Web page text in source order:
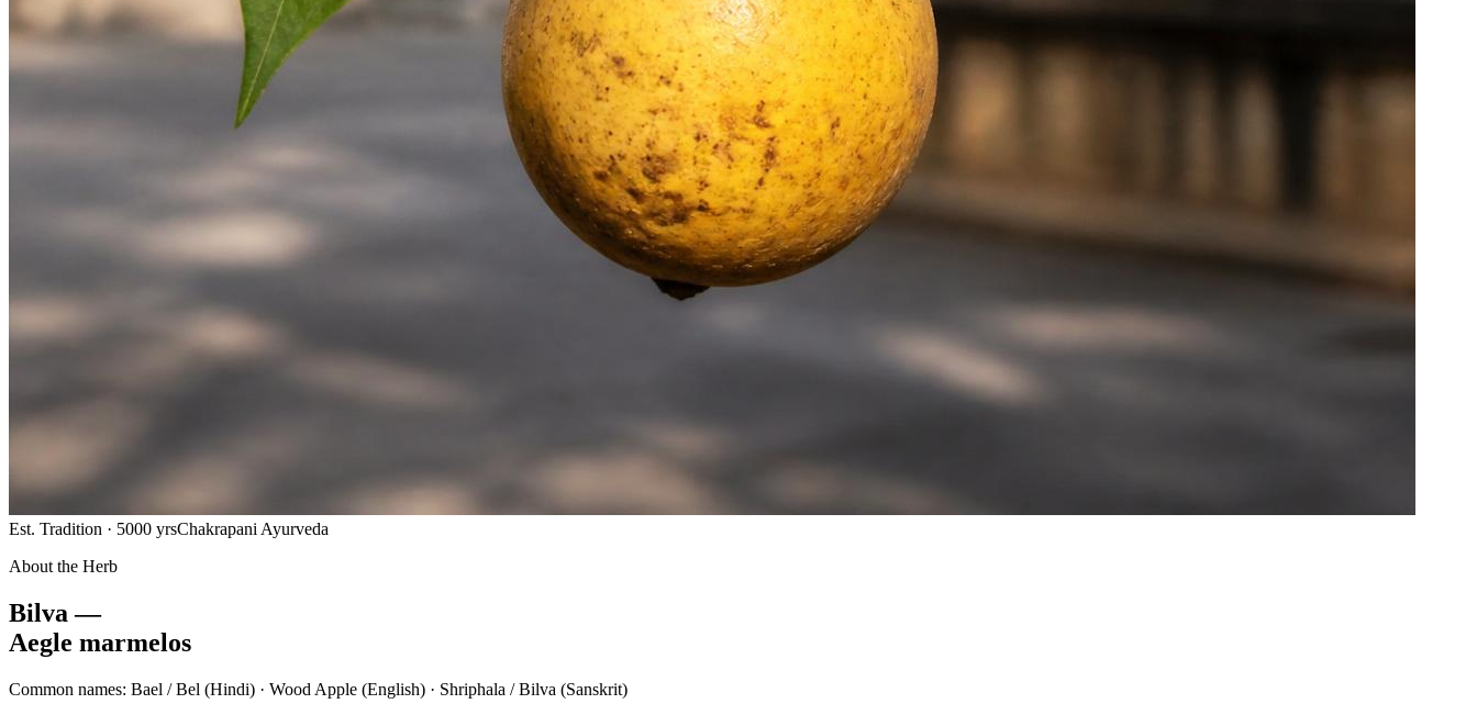
Est. Tradition · 5000 yrsChakrapani Ayurveda
About the Herb
Bilva —
Aegle marmelos
Common names: Bael / Bel (Hindi) · Wood Apple (English) · Shriphala / Bilva (Sanskrit)